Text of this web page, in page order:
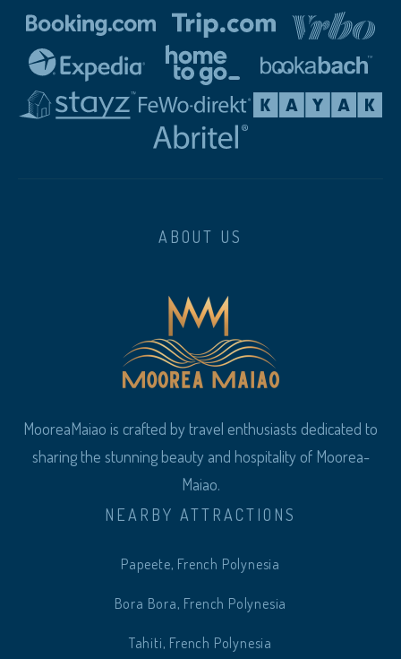
ABOUT US
MooreaMaiao is crafted by travel enthusiasts dedicated to
sharing the stunning beauty and hospitality of Moorea-
Maiao.
NEARBY ATTRACTIONS
Papeete, French Polynesia
Bora Bora, French Polynesia
Tahiti, French Polynesia